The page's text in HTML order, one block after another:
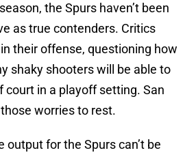
the Spurs haven’t been
as true contenders. Critics
their offense, questioning how
shaky shooters will be able to
court in a playoff setting. San
worries to rest.
output for the Spurs can’t be